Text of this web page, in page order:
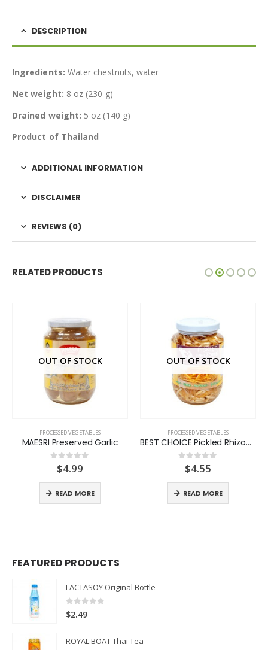
DESCRIPTION
Ingredients: Water chestnuts, water
Net weight: 8 oz (230 g)
Drained weight: 5 oz (140 g)
Product of Thailand
ADDITIONAL INFORMATION
DISCLAIMER
REVIEWS (0)
RELATED PRODUCTS
OUT OF STOCK
PROCESSED VEGETABLES
MAESRI Preserved Garlic
out of 5
$4.99
READ MORE
OUT OF STOCK
PROCESSED VEGETABLES
BEST CHOICE Pickled Rhizome Strip
out of 5
$4.55
READ MORE
FEATURED PRODUCTS
LACTASOY Original Bottle
0
$2.49
ROYAL BOAT Thai Tea